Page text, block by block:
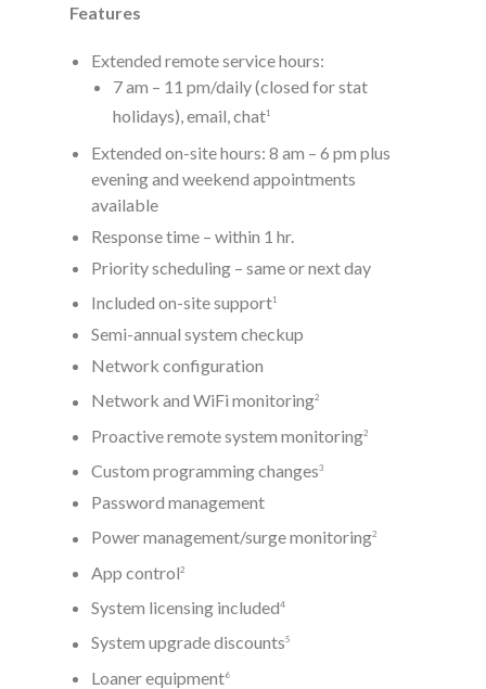
Features
Extended remote service hours:
7 am – 11 pm/daily (closed for stat
holidays), email, chat1
Extended on-site hours: 8 am – 6 pm plus
evening and weekend appointments
available
Response time – within 1 hr.
Priority scheduling – same or next day
Included on-site support1
Semi-annual system checkup
Network configuration
Network and WiFi monitoring2
Proactive remote system monitoring2
Custom programming changes3
Password management
Power management/surge monitoring2
App control2
System licensing included4
System upgrade discounts5
Loaner equipment6